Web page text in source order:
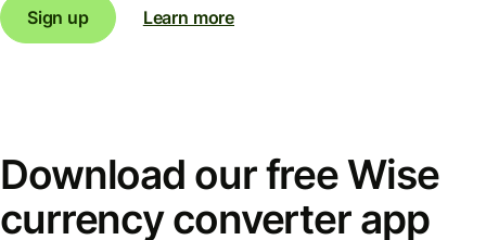
Sign up Learn more
Download our free Wise
currency converter app